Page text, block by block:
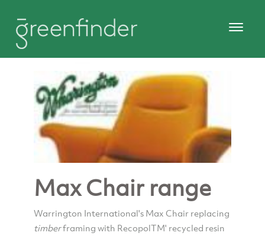
Max Chair range
Warrington International's Max Chair replacing
timberframing with RecopolTM' recycled resin